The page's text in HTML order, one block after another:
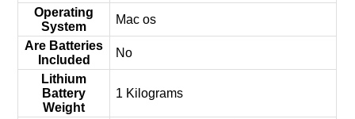
Operating
System
‎Mac os
Are Batteries
Included
‎No
Lithium
Battery
Weight
‎1 Kilograms